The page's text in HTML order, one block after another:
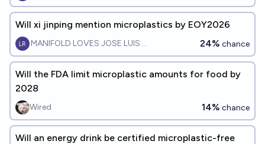
Will xi jinping mention microplastics by EOY2026
MANIFOLD LOVES JOSE LUIS RICON 24% chance
Will the FDA limit microplastic amounts for food by
2028
Wired 14% chance
Will an energy drink be certified microplastic-free